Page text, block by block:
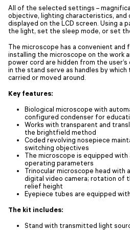
All of the selected settings –
objective, lighting characteristics, and
displayed on the LCD screen. Using a
the light, set the sleep mode, or set
The microscope has a convenient
installing the microscope on the work
power cord are hidden from the
in the stand serve as handles by
carried or moved around.
Key features:
Biological microscope with
configured condenser for
Works with transparent and
the brightfield method
Coded revolving nosepiece
switching objectives
The microscope is equipped with
operating parameters
Trinocular microscope head with
digital video camera; rotation of
relief height
Eyepiece tubes are equipped
The kit includes:
Stand with transmitted light